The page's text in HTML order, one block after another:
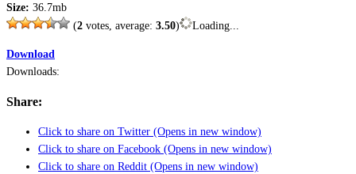
Size: 36.7mb
(2 votes, average: 3.50) Loading...
Download
Downloads:
Share:
Click to share on Twitter (Opens in new window)
Click to share on Facebook (Opens in new window)
Click to share on Reddit (Opens in new window)